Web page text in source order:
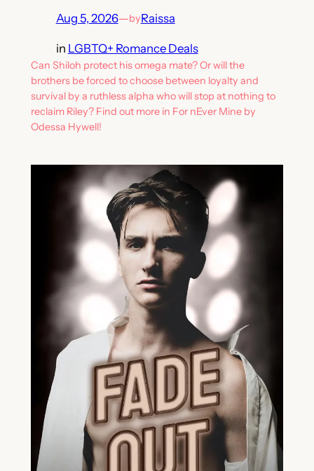
Aug 5, 2026—byRaissa
in LGBTQ+ Romance Deals
Can Shiloh protect his omega mate? Or will the
brothers be forced to choose between loyalty and
survival by a ruthless alpha who will stop at nothing to
reclaim Riley? Find out more in For nEver Mine by
Odessa Hywell!